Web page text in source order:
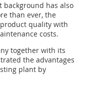
has also
than ever, the
quality with
costs.
together with its
the advantages
plant by